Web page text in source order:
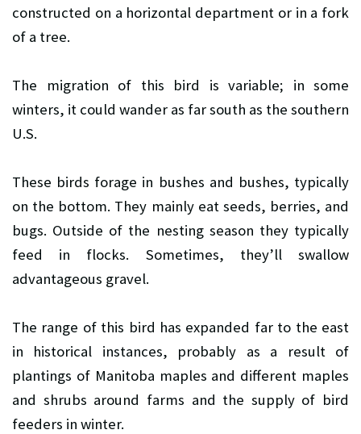
constructed on a horizontal department or in a fork
of a tree.
The migration of this bird is variable; in some
winters, it could wander as far south as the southern
U.S.
These birds forage in bushes and bushes, typically
on the bottom. They mainly eat seeds, berries, and
bugs. Outside of the nesting season they typically
feed in flocks. Sometimes, they’ll swallow
advantageous gravel.
The range of this bird has expanded far to the east
in historical instances, probably as a result of
plantings of Manitoba maples and different maples
and shrubs around farms and the supply of bird
feeders in winter.